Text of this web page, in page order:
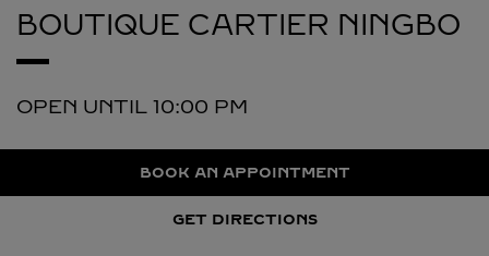
BOUTIQUE CARTIER NINGBO
OPEN UNTIL 10:00 PM
BOOK AN APPOINTMENT
GET DIRECTIONS